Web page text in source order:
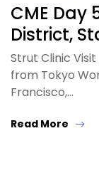
CME Day
District,
Strut Clinic
from Tokyo
Francisco,…
Read More